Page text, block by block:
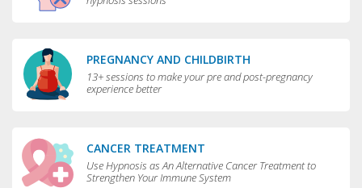
PREGNANCY AND CHILDBIRTH
13+ sessions to make your pre and post-pregnancy
experience better
CANCER TREATMENT
Use Hypnosis as An Alternative Cancer Treatment to
Strengthen Your Immune System